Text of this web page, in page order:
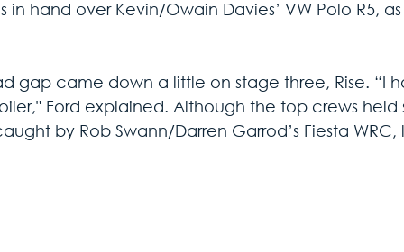
in hand over Kevin/Owain Davies’ VW Polo R5,
gap came down a little on stage three, Rise. “I
Ford explained. Although the top crews
by Rob Swann/Darren Garrod’s Fiesta